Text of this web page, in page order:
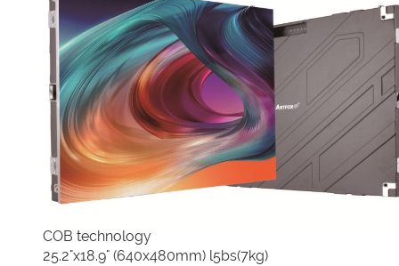
COB technology
25.2"x18.9" (640x480mm) l5bs(7kg)